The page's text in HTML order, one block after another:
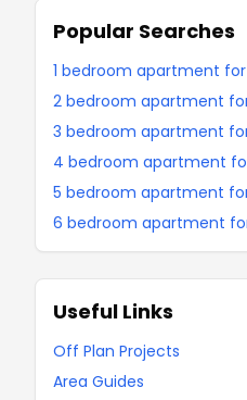
Popular Searches
1 bedroom apartment for
2 bedroom apartment
3 bedroom apartment
4 bedroom apartment
5 bedroom apartment
6 bedroom apartment
Useful Links
Off Plan Projects
Area Guides